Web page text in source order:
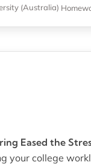
(Australia)
Eased the
your college